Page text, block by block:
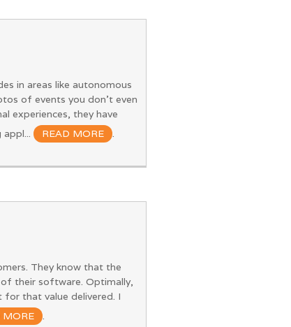
in areas like autonomous
of events you don’t even
experiences, they have
READ MORE .
They know that the
of their software. Optimally,
for that value delivered. I
MORE .